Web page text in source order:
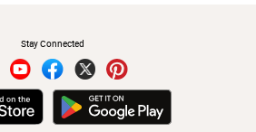
Stay Connected